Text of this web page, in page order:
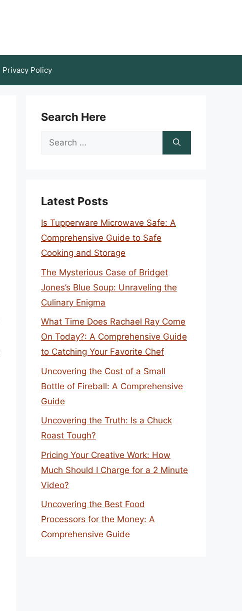
Privacy Policy
Search Here
Search
Latest Posts
Is Tupperware Microwave Safe: A
Comprehensive Guide to Safe
Cooking and Storage
The Mysterious Case of Bridget
Jones’s Blue Soup: Unraveling the
Culinary Enigma
What Time Does Rachael Ray Come
On Today?: A Comprehensive Guide
to Catching Your Favorite Chef
Uncovering the Cost of a Small
Bottle of Fireball: A Comprehensive
Guide
Uncovering the Truth: Is a Chuck
Roast Tough?
Pricing Your Creative Work: How
Much Should I Charge for a 2 Minute
Video?
Uncovering the Best Food
Processors for the Money: A
Comprehensive Guide